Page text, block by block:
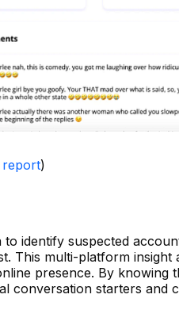
report)
to identify suspected
This multi-platform
presence. By knowing
conversation starters and